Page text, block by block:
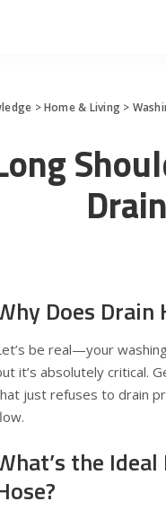
>Home & Living>
Does
be real—your
it’s absolutely critical.
just refuses to drain
the